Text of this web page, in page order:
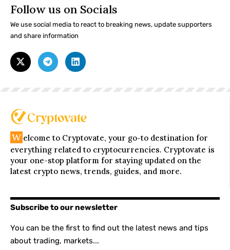
Follow us on Socials
We use social media to react to breaking news, update supporters
and share information
W elcome to Cryptovate, your go-to destination for
everything related to cryptocurrencies. Cryptovate is
your one-stop platform for staying updated on the
latest crypto news, trends, guides, and more.
Subscribe to our newsletter
You can be the first to find out the latest news and tips
about trading, markets...